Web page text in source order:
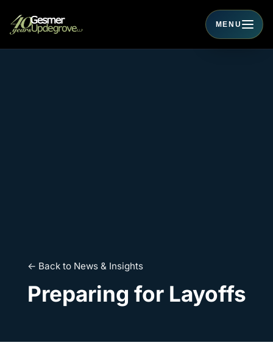
MENU
Toggle
← Back to News & Insights
Preparing for Layoffs